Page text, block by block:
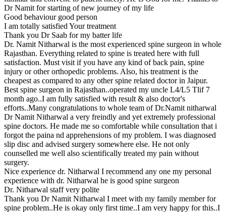
Dr Namit for starting of new journey of my life
Good behaviour good person
I am totally satisfied Your treatment
Thank you Dr Saab for my batter life
Dr. Namit Nitharwal is the most experienced spine surgeon in whole
Rajasthan. Everything related to spine is treated here with full
satisfaction. Must visit if you have any kind of back pain, spine
injury or other orthopedic problems. Also, his treatment is the
cheapest as compared to any other spine related doctor in Jaipur.
Best spine surgeon in Rajasthan..operated my uncle L4/L5 Tlif 7
month ago..I am fully satisfied with result & also doctor's
efforts..Many congratulations to whole team of Dr.Namit nitharwal
Dr Namit Nitharwal a very freindly and yet extremely professional
spine doctors. He made me so comfortable while consultation that i
forgot the paina nd apprehensions of my problem. I was diagnosed
slip disc and advised surgery somewhere else. He not only
counselled me well also scientifically treated my pain without
surgery.
Nice experience dr. Nitharwal I recommend any one my personal
experience with dr. Nitharwal he is good spine surgeon
Dr. Nitharwal staff very polite
Thank you Dr Namit Nitharwal I meet with my family member for
spine problem..He is okay only first time..I am very happy for this..I